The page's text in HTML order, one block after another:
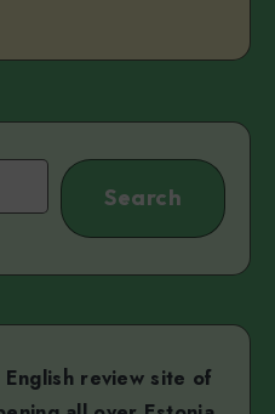
Search
English review site of